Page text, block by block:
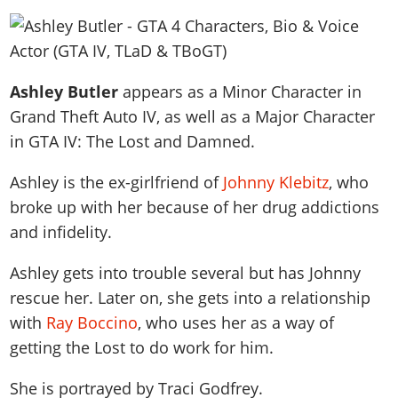
Vehicles
Weapons
Characters
Animals
Missions
Properties
Cheats PS5
Artworks
Videos
Soundtrack
Horses
Animals
Characters
Gangs & Factions
100% Completion
Story Missions
Stranger Missions
Cheat Codes
Achievements
Online Jobs
Specialist Roles
Camp & Properties
Title Updates
Map Locations
Vehicles
Weapons
Characters
Animals
100% Completion
Strangers & Freaks
Hobbies & Pastimes
Story Properties
Vehicles
Weapons
Characters
Gangs & Factions
Map Locations
100% Completion
Story Missions
Side Missions
Safehouses
Cheat Codes
Radio Stations
Screenshots
Videos
Overview
News & Guides
Weapons
Characters
Map Locations
100% Completion
Side Missions
Properties & Assets
Cheats PS
VICE CITY
Overview
News & Guides
Vehicles
Weapons
Characters
Gangs & Factions
Map Locations
100% Completion
Story Missions
Side Missions
Properties & Assets
Cheats PS
Overview
News & Guides
Weapons
Characters
Map Locations
100% Completion
Story Missions
Safehouses
MORE
GTA Vice City Stories
GTA Liberty City Stories
GTA Chinatown Wars
GTA Advance
All Games
Media Gallery
MyBase: GTA Online
MyBase: Red Dead Online
VIP Membership
Ashley Butler appears as a Minor Character in
Grand Theft Auto IV, as well as a Major Character
in GTA IV: The Lost and Damned.
Ashley is the ex-girlfriend of Johnny Klebitz, who
broke up with her because of her drug addictions
and infidelity.
Ashley gets into trouble several but has Johnny
rescue her. Later on, she gets into a relationship
with Ray Boccino, who uses her as a way of
getting the Lost to do work for him.
She is portrayed byTraci Godfrey.